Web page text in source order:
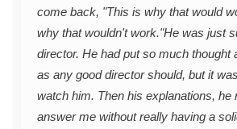
come back, "This is why that would
why that wouldn't work."He was just
director. He had put so much thought
as any good director should, but it
watch him. Then his explanations, he
answer me without really having a